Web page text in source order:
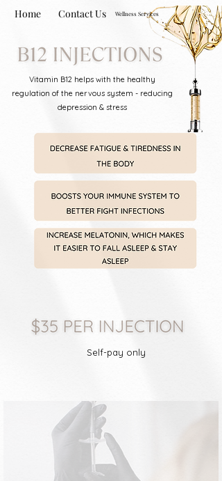
Vitamin B12 helps with the healthy
regulation of the nervous system - reducing
depression & stress
Home Contact Us Wellness Services
Self-pay only